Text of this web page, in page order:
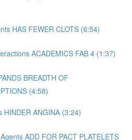
HAS FEWER CLOTS (6:54)
ACADEMICS FAB 4 (1:37)
BREADTH OF
(4:58)
HINDER ANGINA (3:24)
ADD FOR PACT PLATELETS